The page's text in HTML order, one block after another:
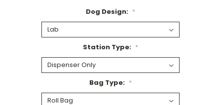
Dog Design: *
Station Type: *
Bag Type: *